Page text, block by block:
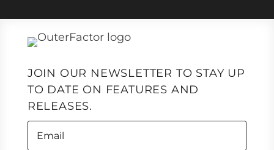
JOIN OUR NEWSLETTER TO STAY UP
TO DATE ON FEATURES AND
RELEASES.